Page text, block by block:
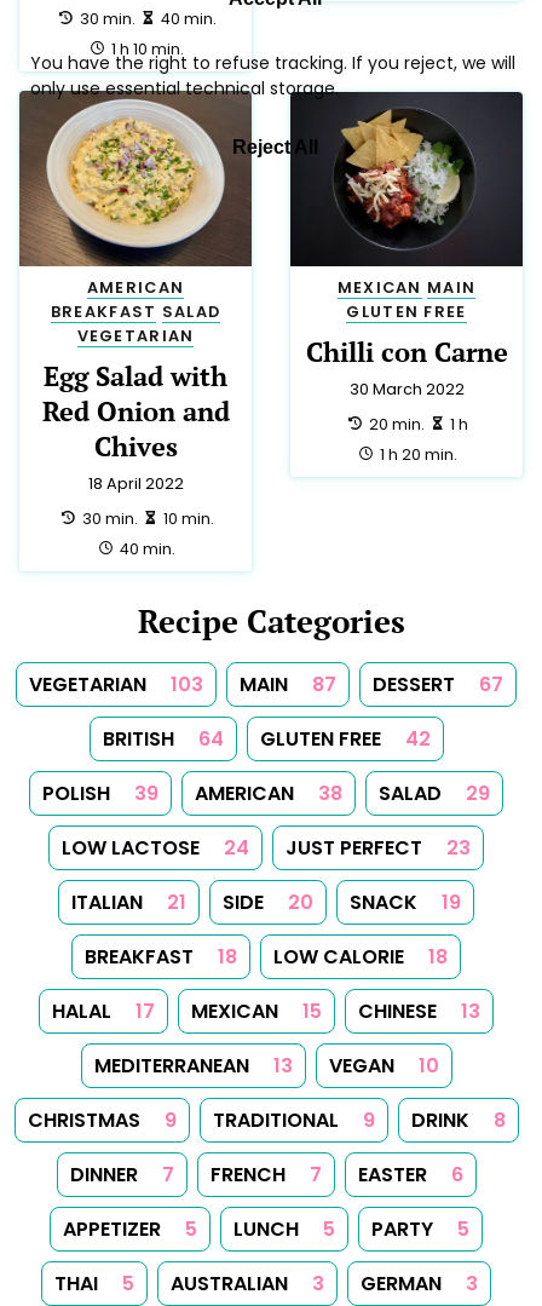
preparation:
30 min. making:
40 min.
total:
1 h 10 min.
AMERICAN
BREAKFAST SALAD
VEGETARIAN
Egg Salad with
Red Onion and
Chives
18 April 2022
preparation:
30 min. making:
10 min.
total:
40 min.
MEXICAN MAIN
GLUTEN FREE
Chilli con Carne
30 March 2022
preparation:
20 min. making:
1 h
total:
1 h 20 min.
Recipe Categories
VEGETARIAN 103 MAIN 87 DESSERT
67
BRITISH
64 GLUTEN FREE
42
POLISH
39 AMERICAN 38 SALAD
29
LOW LACTOSE
24 JUST PERFECT
23
ITALIAN
21 SIDE 20 SNACK
19
BREAKFAST
18 LOW CALORIE
18
HALAL
17 MEXICAN 15 CHINESE
13
MEDITERRANEAN
13 VEGAN
10
CHRISTMAS
9 TRADITIONAL 9 DRINK
8
DINNER
7 FRENCH 7 EASTER
6
APPETIZER
5 LUNCH 5 PARTY
5
THAI
5 AUSTRALIAN 3 GERMAN
3